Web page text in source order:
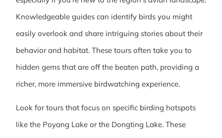
Knowledgeable guides can identify birds you might
easily overlook and share intriguing stories about their
behavior and habitat. These tours often take you to
hidden gems that are off the beaten path, providing a
richer, more immersive birdwatching experience.
Look for tours that focus on specific birding hotspots
like the Poyang Lake or the Dongting Lake. These